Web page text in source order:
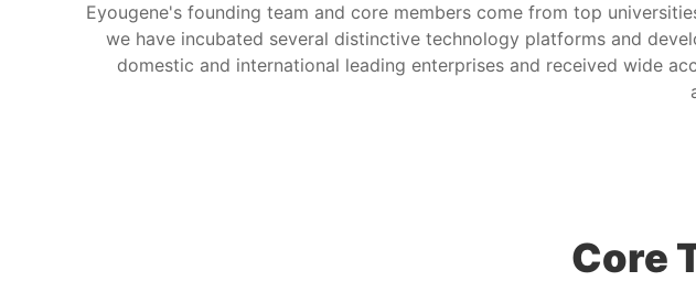
Eyougene's founding team and core members come from top
we have incubated several distinctive technology platforms and
domestic and international leading enterprises and received wide
Core